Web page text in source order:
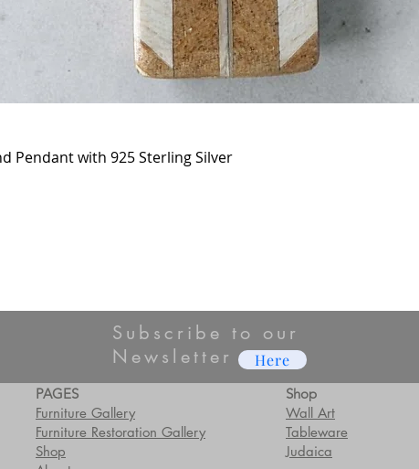
handling fee (to
Pendant with 925 Sterling Silver
Subscribe to our
Newsletter
Here
PAGES
Furniture Gallery
Furniture Restoration Gallery
Shop
Shop
Wall Art
Tableware
Judaica